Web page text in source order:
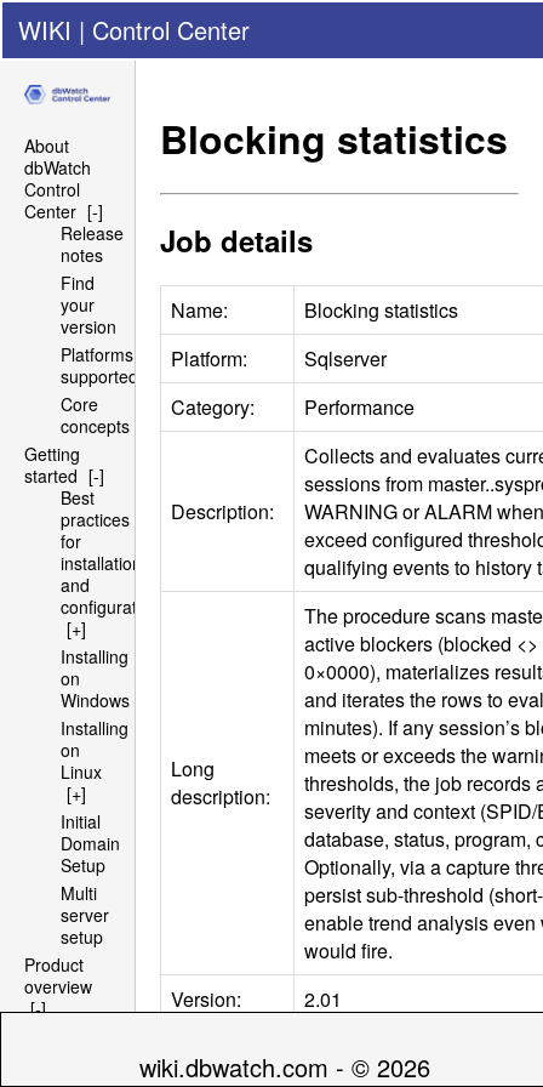
WIKI | Control Center
About
dbWatch
Control
Center [-]
Release
notes
Find
your
version
Platforms
supported
Core
concepts
Getting
started [-]
Best
practices
for
installation
and
configuration
[+]
Installing
on
Windows
Installing
on
Linux
[+]
Initial
Domain
Setup
Multi
server
setup
Product
overview
[-]
Blocking statistics
Job details
Name:
Blocking statistics
Platform:
Sqlserver
Category:
Performance
Description:
Collects and evaluates
sessions from
WARNINGorALARM
exceed configured
qualifying events to history
Long
description:
The procedure scans
active blockers (blocked
0×0000), materializes
and iterates the rows to
minutes). If any session’s
meets or exceeds the
thresholds, the job records
severity and context (SPID/
database, status, program,
Optionally, via a capture
persist sub-threshold
enable trend analysis even
would fire.
Version:
2.01
schedule:
wiki.dbwatch.com - © 2026